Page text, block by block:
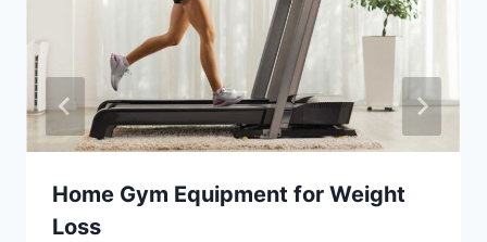
Home Gym Equipment for Weight
Loss